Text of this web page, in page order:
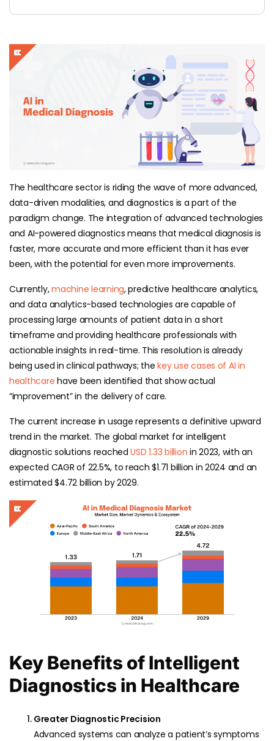
The healthcare sector is riding the wave of more advanced,
data-driven modalities, and diagnostics is a part of the
paradigm change. The integration of advanced technologies
and AI-powered diagnostics means that medical diagnosis is
faster, more accurate and more efficient than it has ever
been, with the potential for even more improvements.
Currently,machine learning, predictive healthcare analytics,
and data analytics-based technologies are capable of
processing large amounts of patient data in a short
timeframe and providing healthcare professionals with
actionable insights in real-time. This resolution is already
being used in clinical pathways; thekey use cases of AI in
healthcare have been identified that show actual
“improvement” in the delivery of care.
The current increase in usage represents a definitive upward
trend in the market. The global market for intelligent
diagnostic solutions reachedUSD 1.33 billion in 2023, with an
expected CAGR of 22.5%, to reach $1.71 billion in 2024 and an
estimated $4.72 billion by 2029.
Key Benefits of Intelligent
Diagnostics in Healthcare
Greater Diagnostic Precision
Advanced systems can analyze a patient’s symptoms